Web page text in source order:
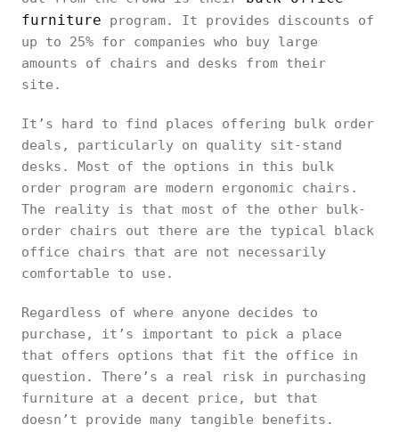
furniture program. It provides discounts of
up to 25% for companies who buy large
amounts of chairs and desks from their
site.
It’s hard to find places offering bulk order
deals, particularly on quality sit-stand
desks. Most of the options in this bulk
order program are modern ergonomic chairs.
The reality is that most of the other bulk-
order chairs out there are the typical black
office chairs that are not necessarily
comfortable to use.
Regardless of where anyone decides to
purchase, it’s important to pick a place
that offers options that fit the office in
question. There’s a real risk in purchasing
furniture at a decent price, but that
doesn’t provide many tangible benefits.